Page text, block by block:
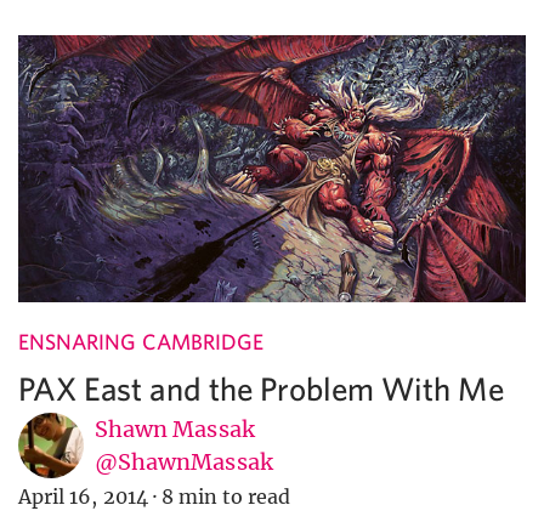
ENSNARING CAMBRIDGE
PAX East and the Problem With Me
Shawn Massak
@ShawnMassak
April 16, 2014 · 8 min to read